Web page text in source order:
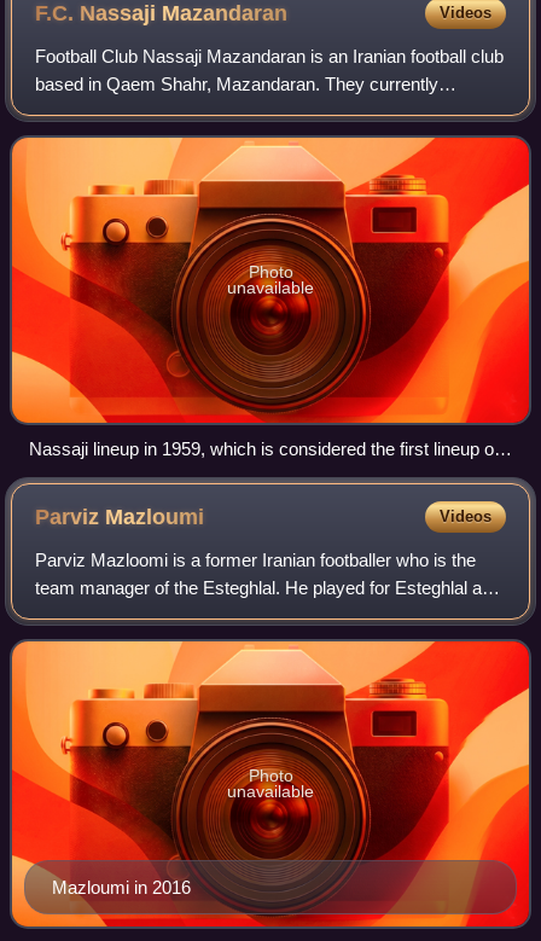
F.C. Nassaji Mazandaran Videos
Football Club Nassaji Mazandaran is an Iranian football club
based in Qaem Shahr, Mazandaran. They currently
compete in the Azadegan League.
Photo
unavailable
Nassaji lineup in 1959, which is considered the first lineup of
this team.
Parviz Mazloumi Videos
Parviz Mazloomi is a former Iranian footballer who is the
team manager of the Esteghlal. He played for Esteghlal and
Tractor Sazi in the 1970s and 1980s. He also managed
many clubs such as Saba Batter
Mazloumi in 2016
Photo
unavailable